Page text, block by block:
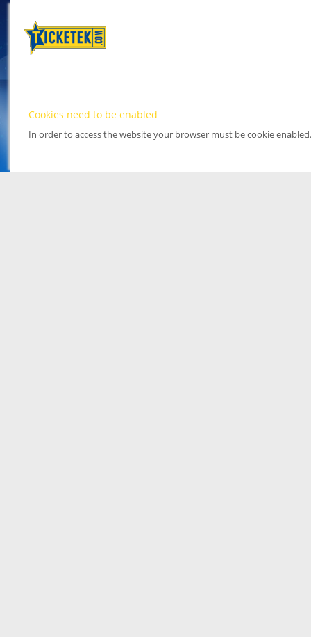
Cookies need to be enabled
In order to access the website your browser must be cookie enabled.